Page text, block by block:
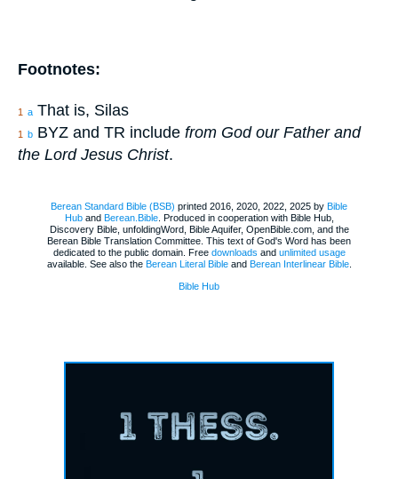
Footnotes:
1 a That is, Silas
1 b BYZ and TR include from God our Father and
the Lord Jesus Christ.
Berean Standard Bible (BSB) printed 2016, 2020, 2022, 2025 by Bible
Huband Berean.Bible. Produced in cooperation with Bible Hub,
Discovery Bible, unfoldingWord, Bible Aquifer, OpenBible.com, and the
Berean Bible Translation Committee. This text of God's Word has been
dedicated to the public domain. Free downloads and unlimited usage
available. See also the Berean Literal Bibleand Berean Interlinear Bible.
Bible Hub